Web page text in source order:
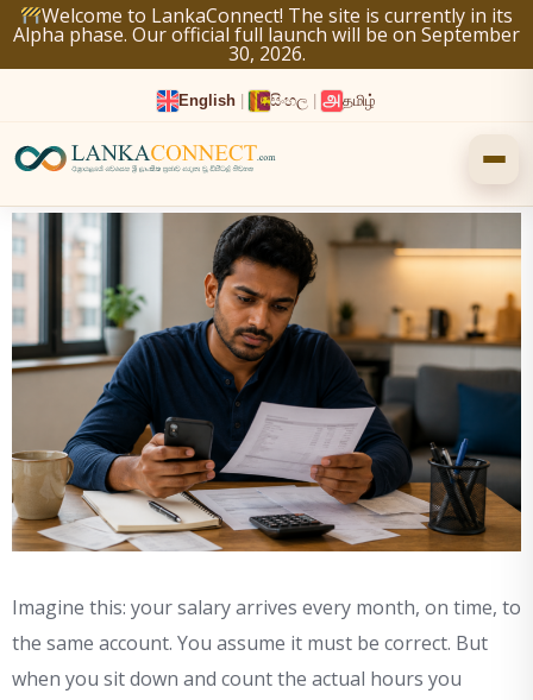
Welcome to LankaConnect! The site is currently in its
Alpha phase. Our official full launch will be on September
30, 2026.
English සිංහල தமிழ்
Skip
to
content
Imagine this: your salary arrives every month, on time, to
the same account. You assume it must be correct. But
when you sit down and count the actual hours you